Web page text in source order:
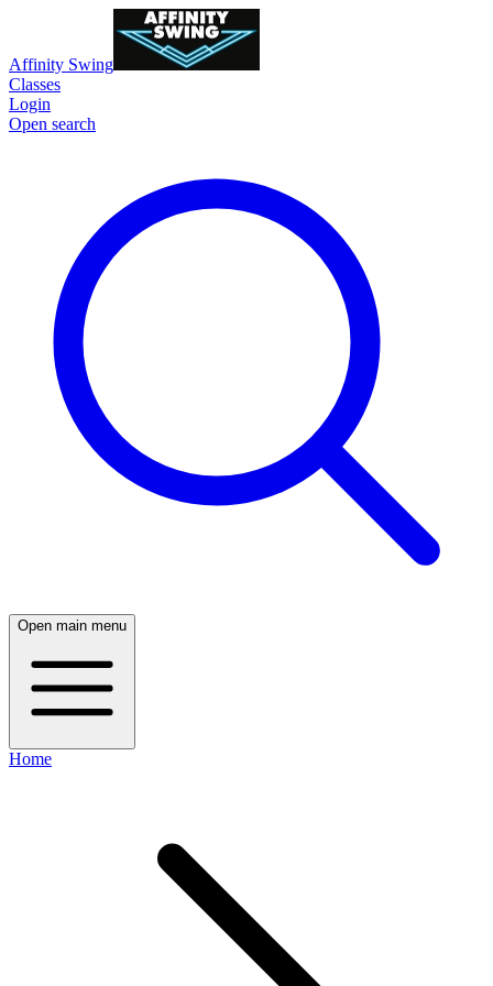
Affinity Swing
Classes
Login
Open search
Open main menu
Home